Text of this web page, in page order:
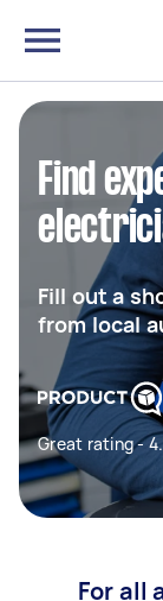
Find
Fill out a
from local
Great rating -
For all